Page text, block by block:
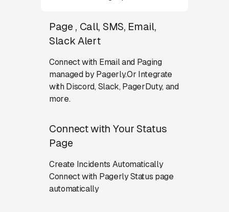
Page , Call, SMS, Email,
Slack Alert
Connect with Email and Paging
managed by Pagerly.Or Integrate
with Discord, Slack, PagerDuty, and
more.
Connect with Your Status
Page
Create Incidents Automatically
Connect with Pagerly Status page
automatically